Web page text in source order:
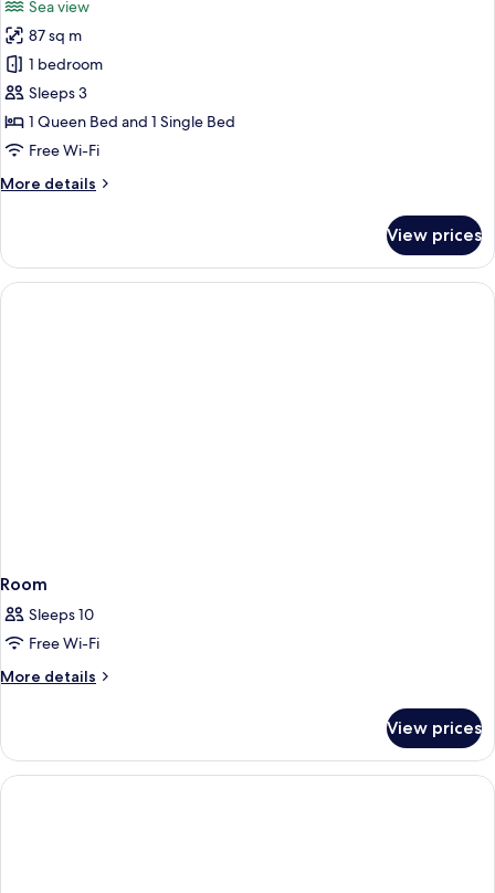
photos
for
Penthouse
with
Jacuzzi
Sea view
87 sq m
1 bedroom
Sleeps 3
1 Queen Bed and 1 Single Bed
Free Wi-Fi
More details
More
with
Jacuzzi
View prices
Room
Sleeps 10
Free Wi-Fi
More details
More
View prices